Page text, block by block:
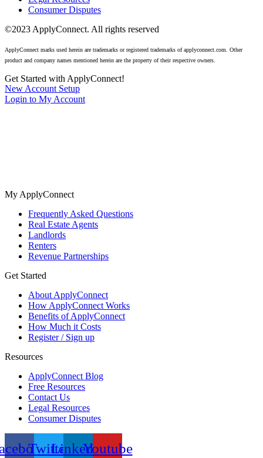
Consumer Disputes
©2023 ApplyConnect. All rights reserved
ApplyConnect marks used herein are trademarks or registered trademarks of applyconnect.com. Other
product and company names mentioned herein are the property of their respective owners.
Get Started with ApplyConnect!
New Account Setup
Login to My Account
My ApplyConnect
Frequently Asked Questions
Real Estate Agents
Landlords
Renters
Revenue Partnerships
Get Started
About ApplyConnect
How ApplyConnect Works
Benefits of ApplyConnect
How Much it Costs
Register / Sign up
Resources
ApplyConnect Blog
Free Resources
Contact Us
Legal Resources
Consumer Disputes
TwitterLinkedinYoutube